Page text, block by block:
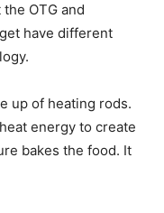
OTG and
have different
up of heating rods.
energy to create
bakes the food. It